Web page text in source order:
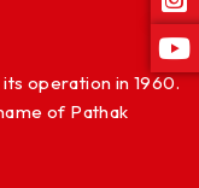
operation in 1960.
of Pathak